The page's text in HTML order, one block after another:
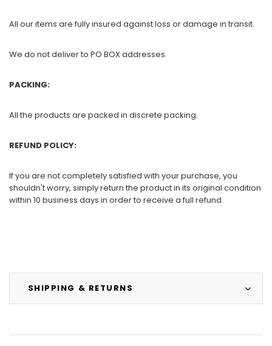
SHIPPING & RETURNS
All our items are fully insured against loss or damage in transit.
We do not deliver to PO BOX addresses.
PACKING:
All the products are packed in discrete packing.
REFUND POLICY:
If you are not completely satisfied with your purchase, you
shouldn't worry, simply return the product in its original condition
within 10 business days in order to receive a full refund.